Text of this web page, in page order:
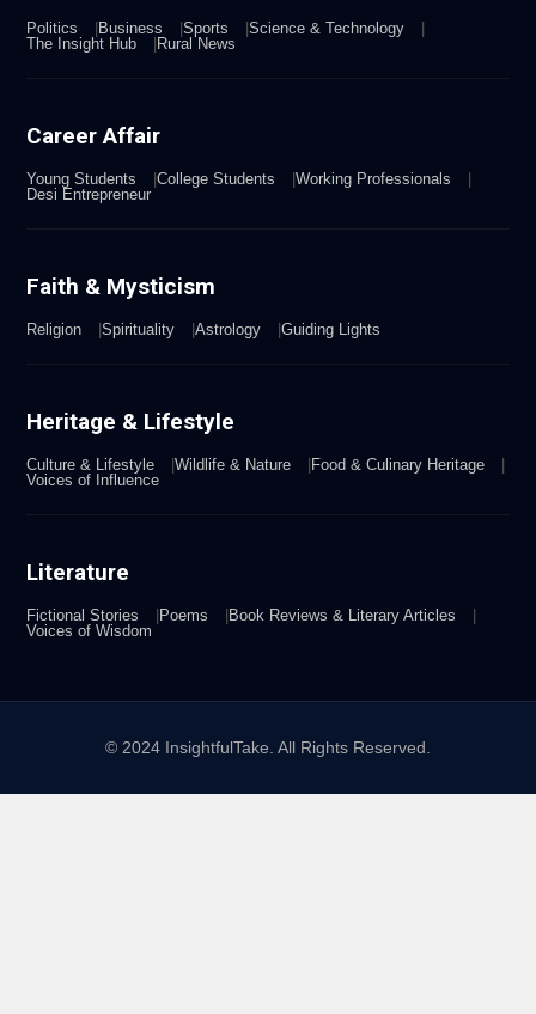
Politics Business Sports
Science & Technology
The Insight Hub
Rural News
Career Affair
Young Students College Students
Working Professionals
Desi Entrepreneur
Faith & Mysticism
Religion Spirituality Astrology Guiding Lights
Heritage & Lifestyle
Culture & Lifestyle Wildlife & Nature
Food & Culinary Heritage
Voices of Influence
Literature
Fictional Stories Poems
Book Reviews & Literary Articles
Voices of Wisdom
© 2024 InsightfulTake. All Rights Reserved.